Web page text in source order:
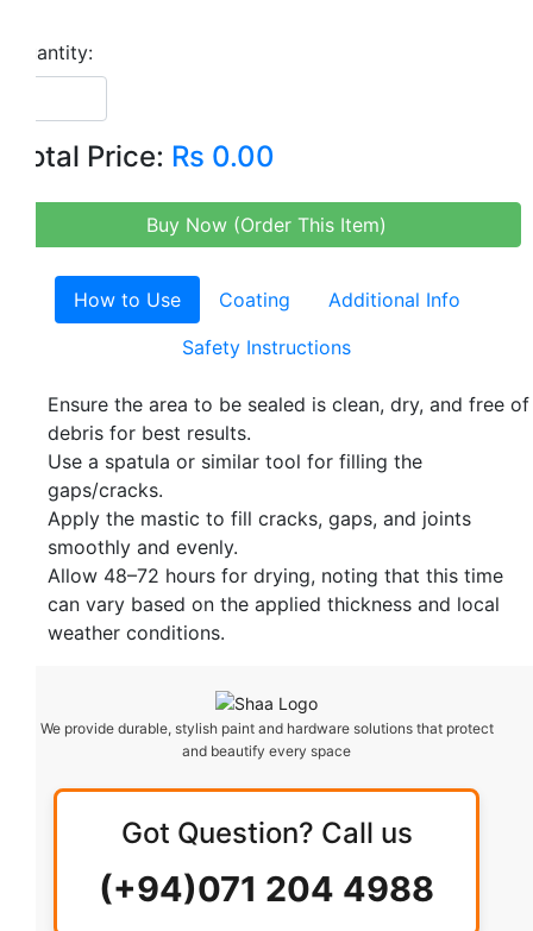
Quantity:
Total Price: Rs 0.00
Buy Now (Order This Item)
How to Use Coating
Additional Info
Safety Instructions
Ensure the area to be sealed is clean, dry, and free of
debris for best results.
Use a spatula or similar tool for filling the
gaps/cracks.
Apply the mastic to fill cracks, gaps, and joints
smoothly and evenly.
Allow 48–72 hours for drying, noting that this time
can vary based on the applied thickness and local
weather conditions.
We provide durable, stylish paint and hardware solutions that protect
and beautify every space
Got Question? Call us
(+94)071 204 4988